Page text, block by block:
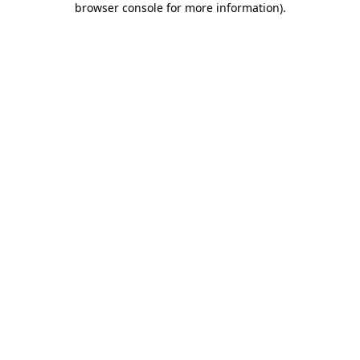
browser console for more information).